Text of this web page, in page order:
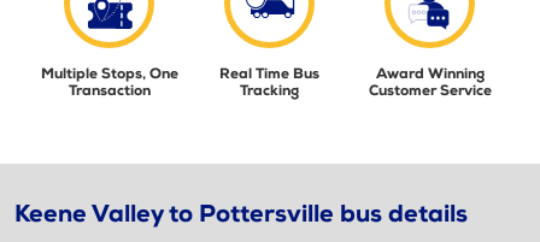
Multiple Stops, One
Transaction
Real Time Bus
Tracking
Award Winning
Customer Service
Keene Valley to Pottersville bus details